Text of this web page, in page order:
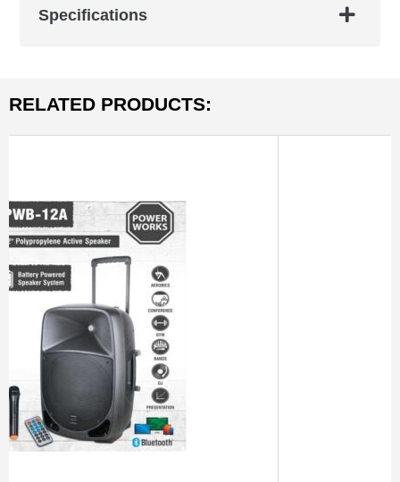
Specifications
RELATED PRODUCTS: